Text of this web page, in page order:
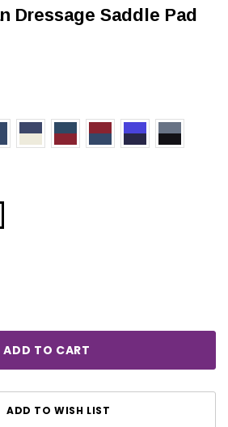
Dressage Saddle Pad
ADD TO WISH LIST